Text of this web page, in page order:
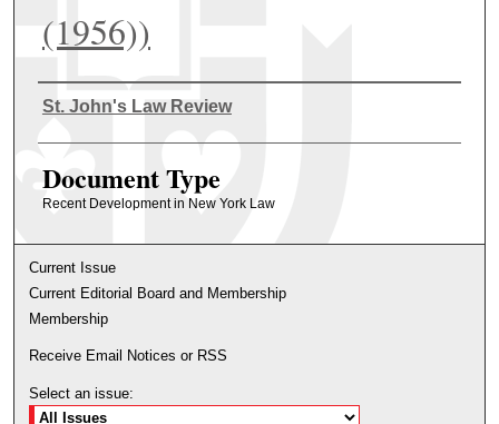
(1956))
Authors
St. John's Law Review
Document Type
Recent Development in New York Law
Current Issue
Current Editorial Board and Membership
Membership
Receive Email Notices or RSS
Select an issue: